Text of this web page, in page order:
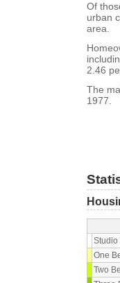
Of
urban
area.
2.46
The
1977.
Studio
One
Two